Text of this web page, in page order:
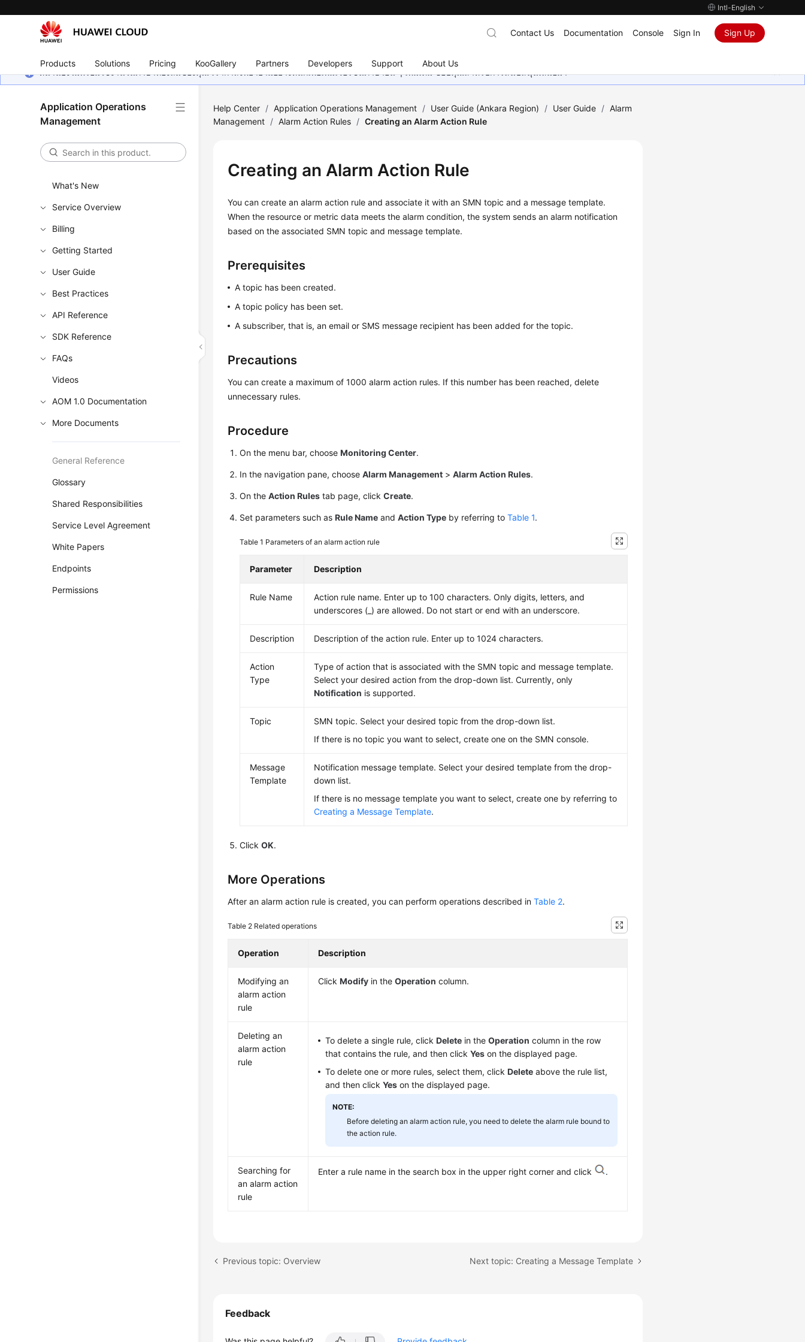
Intl-English
Products Solutions Pricing KooGallery Partners Developers Support About Us
Contact Us Documentation Console Sign In Sign Up
หน้านี้ยังไม่พร้อมใช้งานในภาษาท้องถิ่นของคุณ เรากำลังพยายามอย่างหนักเพื่อเพิ่มเวอร์ชันภาษาอื่น ๆ เพิ่มเติม ขอบคุณสำหรับการสนับสนุนเสมอมา
Application Operations
Management
What's New
Service Overview
Billing
Getting Started
User Guide
Best Practices
API Reference
SDK Reference
FAQs
Videos
AOM 1.0 Documentation
More Documents
General Reference
Glossary
Shared Responsibilities
Service Level Agreement
White Papers
Endpoints
Permissions
Help Center / Application Operations Management / User Guide (Ankara Region) / User Guide / Alarm
Management / Alarm Action Rules / Creating an Alarm Action Rule
Creating an Alarm Action Rule
You can create an alarm action rule and associate it with an SMN topic and a message template.
When the resource or metric data meets the alarm condition, the system sends an alarm notification
based on the associated SMN topic and message template.
Prerequisites
A topic has been created.
A topic policy has been set.
A subscriber, that is, an email or SMS message recipient has been added for the topic.
Precautions
You can create a maximum of 1000 alarm action rules. If this number has been reached, delete
unnecessary rules.
Procedure
On the menu bar, chooseMonitoring Center.
In the navigation pane, chooseAlarm Management >Alarm Action Rules.
On theAction Rules tab page, clickCreate.
Set parameters such asRule Name andAction Type by referring toTable 1.
Table 1 Parameters of an alarm action rule
Parameter Description
Rule Name
Action rule name. Enter up to 100 characters. Only digits, letters, and
underscores (_) are allowed. Do not start or end with an underscore.
Description Description of the action rule. Enter up to 1024 characters.
Action
Type
Type of action that is associated with the SMN topic and message template.
Select your desired action from the drop-down list. Currently, only
Notification is supported.
Topic
SMN topic. Select your desired topic from the drop-down list.
If there is no topic you want to select, create one on the SMN console.
Message
Template
Notification message template. Select your desired template from the drop-
down list.
If there is no message template you want to select, create one by referring to
Creating a Message Template.
ClickOK.
More Operations
After an alarm action rule is created, you can perform operations described inTable 2.
Table 2 Related operations
Operation Description
Modifying an
alarm action
rule
ClickModify in theOperation column.
Deleting an
alarm action
rule
To delete a single rule, clickDelete in theOperation column in the row
that contains the rule, and then clickYes on the displayed page.
To delete one or more rules, select them, clickDelete above the rule list,
and then clickYes on the displayed page.
NOTE:
Before deleting an alarm action rule, you need to delete the alarm rule bound to
the action rule.
Searching for
an alarm action
rule
Enter a rule name in the search box in the upper right corner and click .
Previous topic: Overview Next topic: Creating a Message Template
Feedback